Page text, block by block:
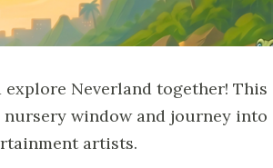
Neverland together!
window and journey
artists.